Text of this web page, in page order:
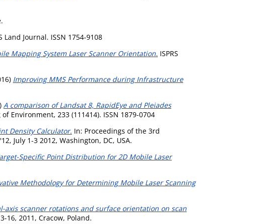
Land Journal. ISSN 1754-9108
Mapping System Laser Scanner Orientation. ISPRS
Improving MMS Performance during Infrastructure
A comparison of Landsat 8, RapidEye and Pleiades
Environment, 233 (111414). ISSN 1879-0704
Density Calculator. In: Proceedings of the 3rd
July 1-3 2012, Washington, DC, USA.
Specific Point Distribution for 2D Mobile Laser
Methodology for Determining Mobile Laser Scanning
axis scanner rotations and surface orientation on scan
16, 2011, Cracow, Poland.